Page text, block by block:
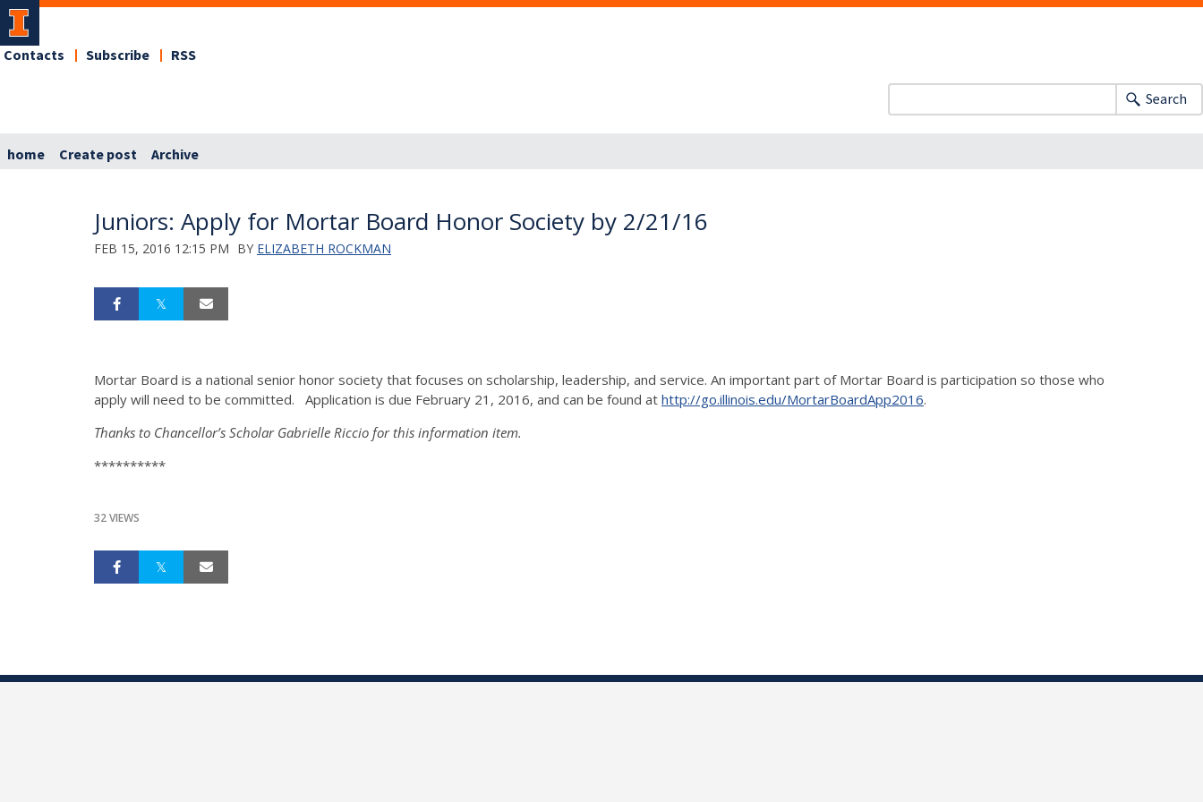
Contacts Subscribe RSS
Search
home Create post Archive
Juniors: Apply for Mortar Board Honor Society by 2/21/16
FEB 15, 2016 12:15 PM BY ELIZABETH ROCKMAN
Mortar Board is a national senior honor society that focuses on scholarship, leadership, and service. An important part of Mortar Board is participation so those who
apply will need to be committed. Application is due February 21, 2016, and can be found at http://go.illinois.edu/MortarBoardApp2016.
Thanks to Chancellor’s Scholar Gabrielle Riccio for this information item.
**********
32 VIEWS